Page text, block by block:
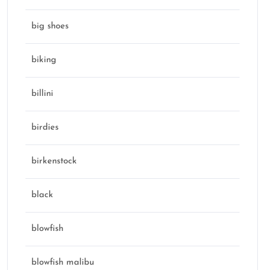
big shoes
biking
billini
birdies
birkenstock
black
blowfish
blowfish malibu